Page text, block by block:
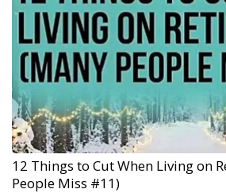
12 Things to Cut When Living on
People Miss #11)